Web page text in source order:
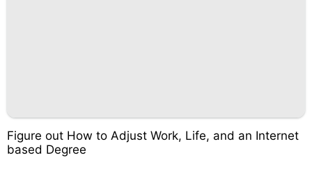
Figure out How to Adjust Work, Life, and an Internet
based Degree